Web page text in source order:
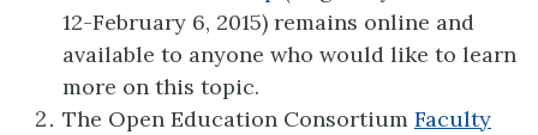
12-February 6, 2015) remains online and
available to anyone who would like to learn
more on this topic.
The Open Education Consortium Faculty